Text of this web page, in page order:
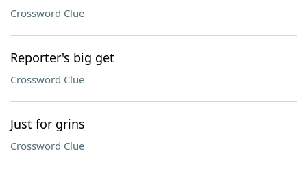
Crossword Clue
Reporter's big get
Crossword Clue
Just for grins
Crossword Clue